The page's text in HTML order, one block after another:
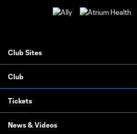
Club Sites
Club
Tickets
News & Videos